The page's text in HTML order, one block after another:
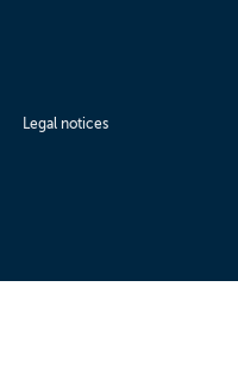
Legal notices